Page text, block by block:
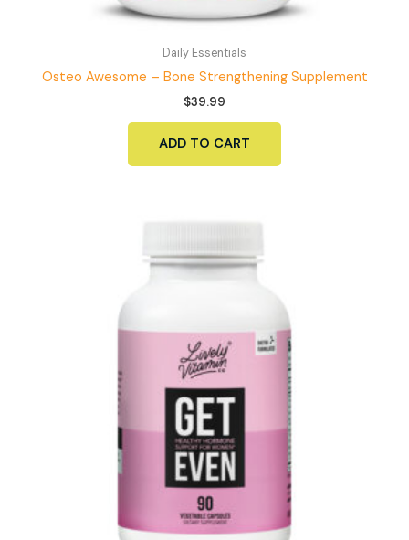
Daily Essentials
Osteo Awesome – Bone Strengthening Supplement
$39.99
ADD TO CART